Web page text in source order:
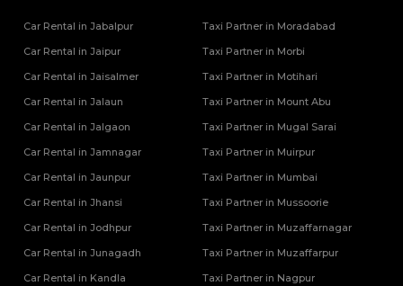
Tempo Traveller Rental Services in Pratapgarh
Tempo Traveller Rental Services in Saharanpur
Tempo Traveller Rental Services in Sambhal
Tempo Traveller Rental Services in Sant Kabir Nagar
Tempo Traveller Rental Services in Shravasti
Tempo Traveller Rental Services in Siddharthnagar
Tempo Traveller Rental Services in Sitapur
Tempo Traveller Rental Services in Sonbhadra
Car Rental in Jabalpur
Car Rental in Jaipur
Car Rental in Jaisalmer
Car Rental in Jalaun
Car Rental in Jalgaon
Car Rental in Jamnagar
Car Rental in Jaunpur
Car Rental in Jhansi
Car Rental in Jodhpur
Car Rental in Junagadh
Car Rental in Kandla
Taxi Partner in Moradabad
Taxi Partner in Morbi
Taxi Partner in Motihari
Taxi Partner in Mount Abu
Taxi Partner in Mugal Sarai
Taxi Partner in Muirpur
Taxi Partner in Mumbai
Taxi Partner in Mussoorie
Taxi Partner in Muzaffarnagar
Taxi Partner in Muzaffarpur
Taxi Partner in Nagpur